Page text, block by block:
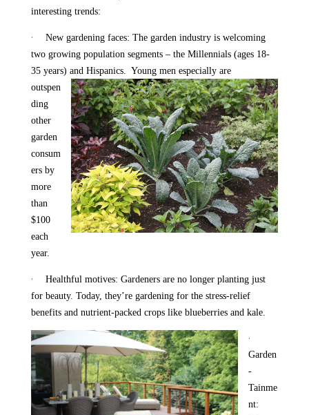
interesting trends:
·
New gardening faces: The garden industry is welcoming
two growing population segments – the Millennials (ages 18-
35 years) and Hispanics. Young men especially are
outspen
ding
other
garden
consum
ers by
more
than
$100
each
year.
·
Healthful motives: Gardeners are no longer planting just
for beauty. Today, they’re gardening for the stress-relief
benefits and nutrient-packed crops like blueberries and kale.
·
Garden
-
Tainme
nt: